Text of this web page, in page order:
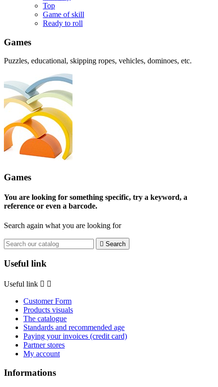
Top
Game of skill
Ready to roll
Games
Puzzles, educational, skipping ropes, vehicles, dominoes, etc.
Games
You are looking for something specific, try a keyword, a
reference or even a barcode.
Search again what you are looking for
 Search
Useful link
Useful link  
Customer Form
Products visuals
The catalogue
Standards and recommended age
Paying your invoices (credit card)
Partner stores
My account
Informations